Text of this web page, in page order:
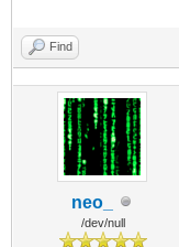
Find
neo_
/dev/null